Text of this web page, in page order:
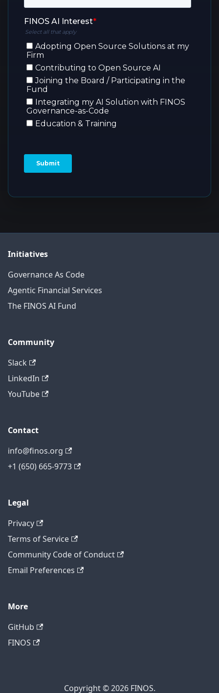
Initiatives
Governance As Code
Agentic Financial Services
The FINOS AI Fund
Community
Slack
LinkedIn
YouTube
Contact
info@finos.org
+1 (650) 665-9773
Legal
Privacy
Terms of Service
Community Code of Conduct
Email Preferences
More
GitHub
FINOS
Copyright © 2026 FINOS.